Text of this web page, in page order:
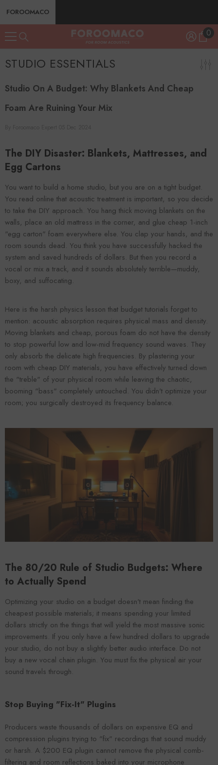
SKIP TO CONTENT
FOROOMACO
00
STUDIO ESSENTIALS
Foroomaco
FOROOMACO
Waffle Diffuser Kit (4-Piece Set) |
QRD-Style Black EVA Panel
$70.00
VENDOR:
Waffle Diffuser Kit (4-
QRD-Style White
Studio On A Budget: Why Blankets And Cheap
Foam Are Ruining Your Mix
The DIY Disaster: Blankets, Mattresses, and
Egg Cartons
You want to build a home studio, but you are on a tight budget.
You read online that acoustic treatment is important, so you decide
to take the DIY approach. You hang thick moving blankets on the
walls, place an old mattress in the corner, and glue cheap 1-inch
"egg carton" foam everywhere else. You clap your hands, and the
room sounds dead. You think you have successfully hacked the
system and saved hundreds of dollars. But then you record a
vocal or mix a track, and it sounds absolutely terrible—muddy,
boxy, and suffocating.
Here is the harsh physics lesson that budget tutorials forget to
mention: acoustic absorption requires physical mass and density.
Moving blankets and cheap, porous foam do not have the density
to stop powerful low and low-mid frequency sound waves. They
only absorb the delicate high frequencies. By plastering your
room with cheap DIY materials, you have effectively turned down
the "treble" of your physical room while leaving the chaotic,
booming "bass" completely untouched. You didn't optimize your
room; you surgically destroyed its frequency balance.
The 80/20 Rule of Studio Budgets: Where
to Actually Spend
Optimizing your studio on a budget doesn't mean finding the
cheapest possible materials; it means spending your limited
dollars strictly on the things that will yield the most massive sonic
improvements. If you only have a few hundred dollars to upgrade
your studio, do not buy a slightly better audio interface. Do not
buy a new vocal chain plugin. You must fix the physical air your
sound travels through.
Stop Buying "Fix-It" Plugins
Producers waste thousands of dollars on expensive EQ and
compression plugins trying to "fix" recordings that sound muddy
or harsh. A $200 EQ plugin cannot remove the physical comb-
filtering and room reflections baked into your microphone